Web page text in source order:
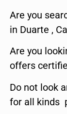
Are you
in Duarte ,
Are you
offers
Do not look
for all kinds